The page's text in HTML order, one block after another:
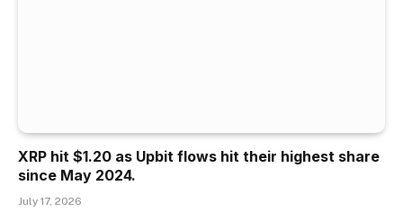
XRP hit $1.20 as Upbit flows hit their highest share
since May 2024.
July 17, 2026